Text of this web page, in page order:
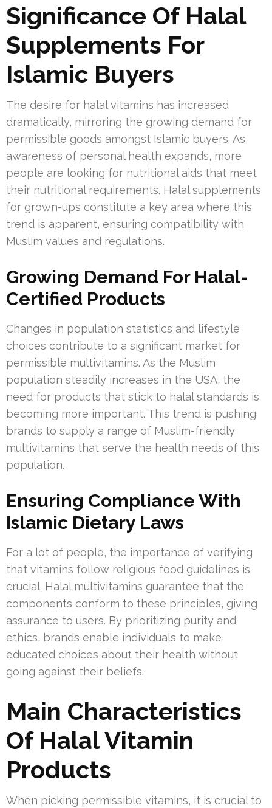
Significance Of Halal
Supplements For
Islamic Buyers
The desire for halal vitamins has increased
dramatically, mirroring the growing demand for
permissible goods amongst Islamic buyers. As
awareness of personal health expands, more
people are looking for nutritional aids that meet
their nutritional requirements. Halal supplements
for grown-ups constitute a key area where this
trend is apparent, ensuring compatibility with
Muslim values and regulations.
Growing Demand For Halal-
Certified Products
Changes in population statistics and lifestyle
choices contribute to a significant market for
permissible multivitamins. As the Muslim
population steadily increases in the USA, the
need for products that stick to halal standards is
becoming more important. This trend is pushing
brands to supply a range of Muslim-friendly
multivitamins that serve the health needs of this
population.
Ensuring Compliance With
Islamic Dietary Laws
For a lot of people, the importance of verifying
that vitamins follow religious food guidelines is
crucial. Halal multivitamins guarantee that the
components conform to these principles, giving
assurance to users. By prioritizing purity and
ethics, brands enable individuals to make
educated choices about their health without
going against their beliefs.
Main Characteristics
Of Halal Vitamin
Products
When picking permissible vitamins, it is crucial to